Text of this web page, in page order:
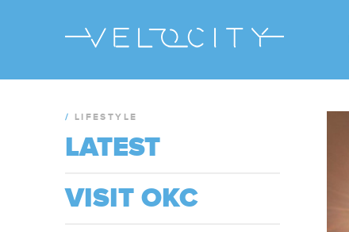
/ LIFESTYLE
LATEST
VISIT OKC